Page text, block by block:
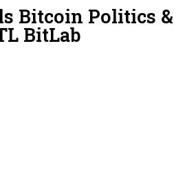
Bitcoin Politics &
BitLab